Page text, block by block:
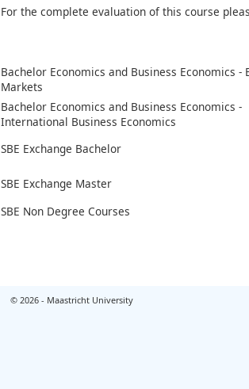
For the complete evaluation of this course
Bachelor Economics and Business Economics -
Markets
Bachelor Economics and Business Economics -
International Business Economics
SBE Exchange Bachelor
SBE Exchange Master
SBE Non Degree Courses
© 2026 - Maastricht University